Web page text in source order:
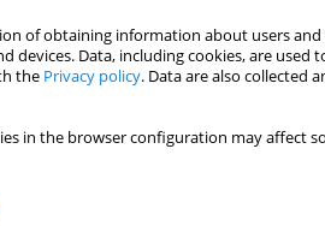
of obtaining information about users
Data, including cookies, are used
the Privacy policy. Data are also collected
in the browser configuration may affect
displacements